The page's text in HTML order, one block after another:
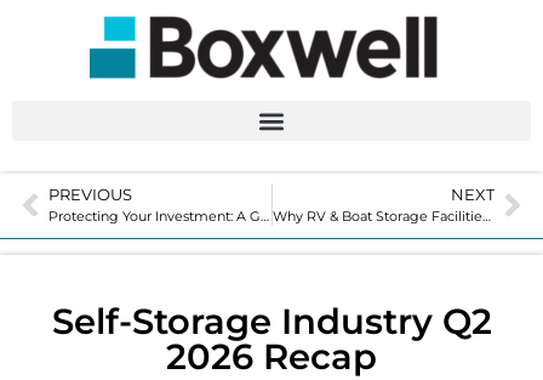
PREVIOUS
Protecting Your Investment: A Guide to Storage Unit Maintenance
NEXT
Why RV & Boat Storage Facilities Are Adding Self-Storage Units
Self-Storage Industry Q2
2026 Recap